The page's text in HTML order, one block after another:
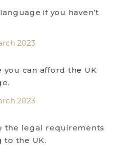
if you haven’t
2023
you can afford the UK
2023
the legal requirements
to the UK.